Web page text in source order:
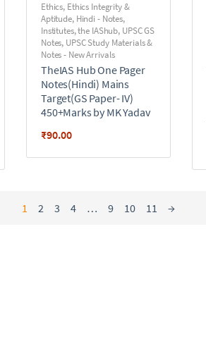
Ethics, Ethics Integrity &
Aptitude, Hindi - Notes,
Institutes,the IAShub, UPSC GS
Notes, UPSC Study Materials &
Notes - New Arrivals
TheIAS Hub One Pager
Notes(Hindi) Mains
Target(GS Paper- IV)
450+Marks by MK Yadav
₹90.00
1 2 3 4 … 9 10 11 →